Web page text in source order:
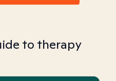
to therapy